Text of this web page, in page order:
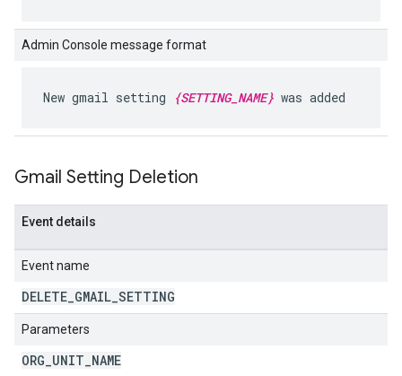
Admin Console message format
New gmail setting {SETTING_NAME} was added
Gmail Setting Deletion
Event details
Event name
DELETE GMAIL SETTING
Parameters
ORG UNIT NAME